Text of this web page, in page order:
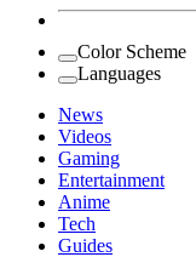
Color Scheme
Languages
News
Videos
Gaming
Entertainment
Anime
Tech
Guides